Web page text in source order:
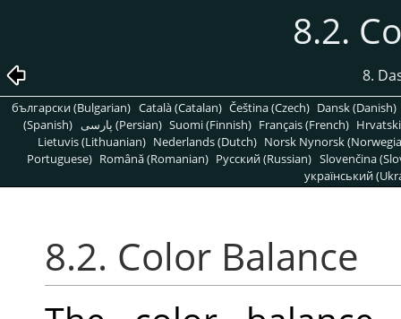
8.2.
8.
български (Bulgarian) Català (Catalan) Čeština (Czech) Dansk (Danish)
(Spanish)
پارسی (Persian) Suomi (Finnish) Français (French)
Lietuvis (Lithuanian) Nederlands (Dutch) Norsk Nynorsk
Portuguese) Română (Romanian) Pусский (Russian) Slovenčina
український
8.2. Color Balance